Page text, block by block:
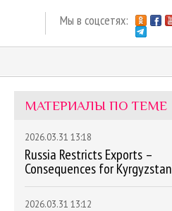
Мы в соцсетях:
МАТЕРИАЛЫ ПО ТЕМЕ
2026.03.31 13:18
Russia Restricts Exports –
Consequences for Kyrgyzstan
2026.03.31 13:12